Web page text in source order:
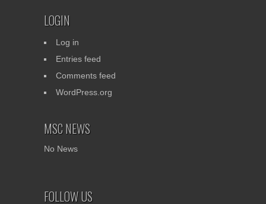
LOGIN
Log in
Entries feed
Comments feed
WordPress.org
MSC NEWS
No News
FOLLOW US